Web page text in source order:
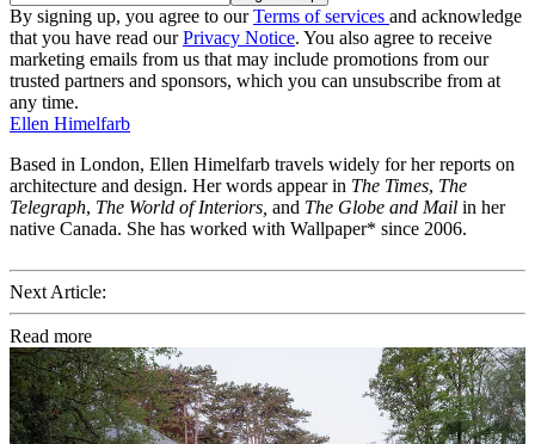
By signing up, you agree to ourTerms of services and acknowledge
that you have read ourPrivacy Notice. You also agree to receive
marketing emails from us that may include promotions from our
trusted partners and sponsors, which you can unsubscribe from at
any time.
Ellen Himelfarb
Based in London, Ellen Himelfarb travels widely for her reports on
architecture and design. Her words appear in The Times, The
Telegraph, The World of Interiors, and The Globe and Mail in her
native Canada. She has worked with Wallpaper* since 2006.
Next Article:
Read more